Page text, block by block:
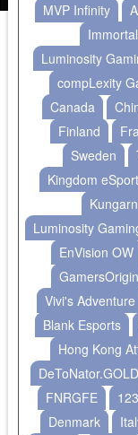
MVP Infinity
Luminosity
compLexity
Canada
Finland
Sweden
Kingdom
Luminosity
EnVision OW
GamersOrigin
Vivi's Adventure
Blank Esports
Hong Kong
DeToNator.GOLD
FNRGFE
123
Denmark